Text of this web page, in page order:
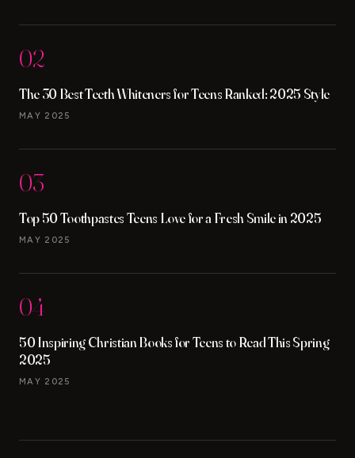
02
The 30 Best Teeth Whiteners for Teens Ranked: 2025 Style
MAY 2025
03
Top 50 Toothpastes Teens Love for a Fresh Smile in 2025
MAY 2025
04
50 Inspiring Christian Books for Teens to Read This Spring
2025
MAY 2025